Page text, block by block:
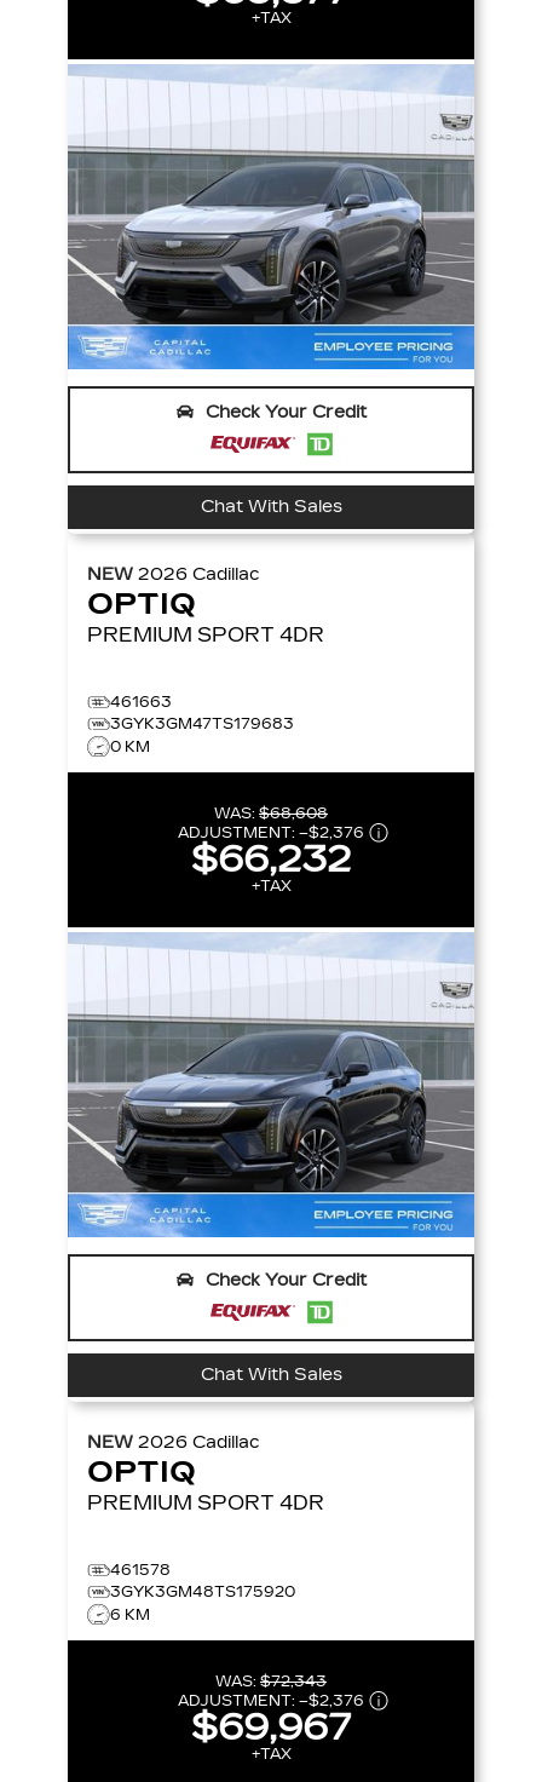
+TAX
Check Your Credit
Chat With Sales
NEW 2026 Cadillac
OPTIQ
PREMIUM SPORT 4DR
461663
3GYK3GM47TS179683
0 KM
WAS: $68,608
ADJUSTMENT: –$2,376
$66,232
+TAX
Check Your Credit
Chat With Sales
NEW 2026 Cadillac
OPTIQ
PREMIUM SPORT 4DR
461578
3GYK3GM48TS175920
6 KM
WAS: $72,343
ADJUSTMENT: –$2,376
$69,967
+TAX